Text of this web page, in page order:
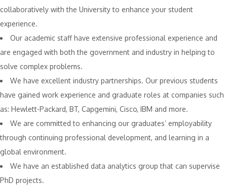
collaboratively with the University to enhance your student
experience.
Our academic staff have extensive professional experience and
are engaged with both the government and industry in helping to
solve complex problems.
We have excellent industry partnerships. Our previous students
have gained work experience and graduate roles at companies such
as: Hewlett-Packard, BT, Capgemini, Cisco, IBM and more.
We are committed to enhancing our graduates’ employability
through continuing professional development, and learning in a
global environment.
We have an established data analytics group that can supervise
PhD projects.